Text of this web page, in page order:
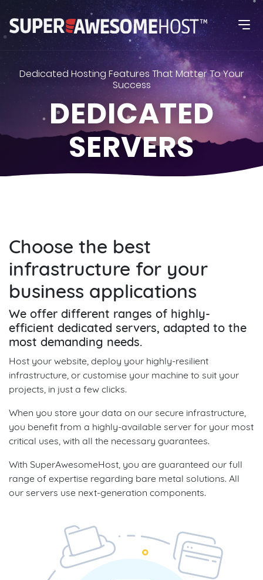
Dedicated Hosting Features That Matter To Your
Success
DEDICATED
SERVERS
Choose the best
infrastructure for your
business applications
We offer different ranges of highly-
efficient dedicated servers, adapted to the
most demanding needs.
Host your website, deploy your highly-resilient
infrastructure, or customise your machine to suit your
projects, in just a few clicks.
When you store your data on our secure infrastructure,
you benefit from a highly-available server for your most
critical uses, with all the necessary guarantees.
With SuperAwesomeHost, you are guaranteed our full
range of expertise regarding bare metal solutions. All
our servers use next-generation components.